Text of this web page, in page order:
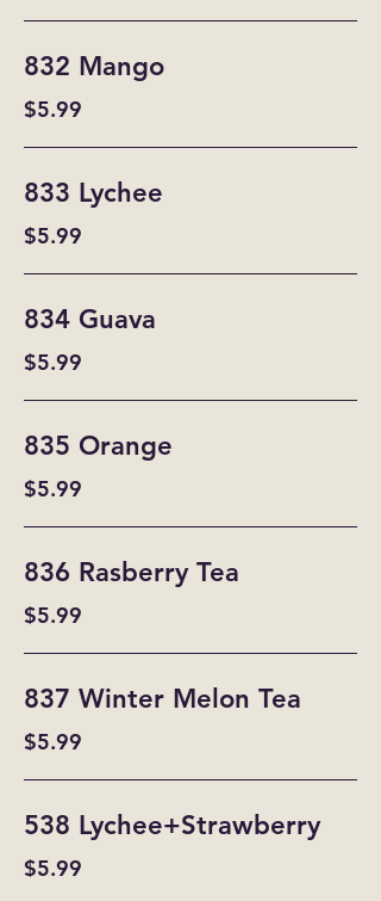
832 Mango
$5.99
833 Lychee
$5.99
834 Guava
$5.99
835 Orange
$5.99
836 Rasberry Tea
$5.99
837 Winter Melon Tea
$5.99
538 Lychee+Strawberry
$5.99